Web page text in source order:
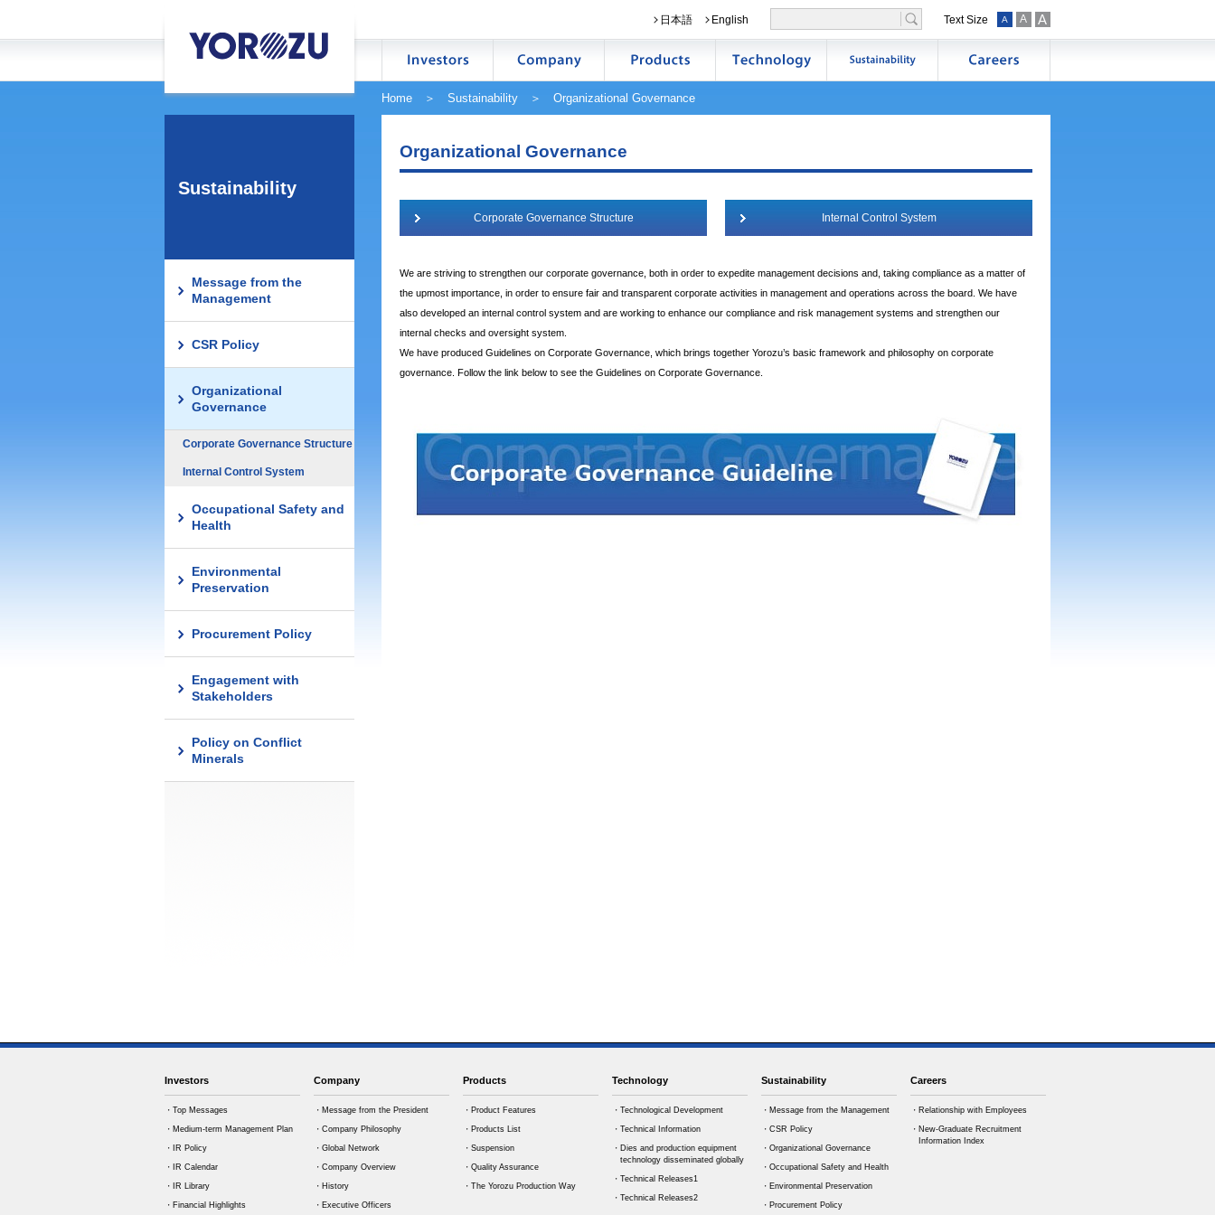
日本語 English Text Size A A A
Home ＞ Sustainability ＞ Organizational Governance
Sustainability
Message from the
Management
CSR Policy
Organizational
Governance
Corporate Governance Structure
Internal Control System
Occupational Safety and
Health
Environmental
Preservation
Procurement Policy
Engagement with
Stakeholders
Policy on Conflict
Minerals
Organizational Governance
Corporate Governance Structure Internal Control System
We are striving to strengthen our corporate governance, both in order to expedite management decisions and, taking compliance as a matter of
the upmost importance, in order to ensure fair and transparent corporate activities in management and operations across the board. We have
also developed an internal control system and are working to enhance our compliance and risk management systems and strengthen our
internal checks and oversight system.
We have produced Guidelines on Corporate Governance, which brings together Yorozu’s basic framework and philosophy on corporate
governance. Follow the link below to see the Guidelines on Corporate Governance.
Investors
・Top Messages
・Medium-term Management Plan
・IR Policy
・IR Calendar
・IR Library
・Financial Highlights
Company
・Message from the President
・Company Philosophy
・Global Network
・Company Overview
・History
・Executive Officers
Products
・Product Features
・Products List
・Suspension
・Quality Assurance
・The Yorozu Production Way
Technology
・Technological Development
・Technical Information
・Dies and production equipment
technology disseminated globally
・Technical Releases1
・Technical Releases2
Sustainability
・Message from the Management
・CSR Policy
・Organizational Governance
・Occupational Safety and Health
・Environmental Preservation
・Procurement Policy
Careers
・Relationship with Employees
・New-Graduate Recruitment
Information Index